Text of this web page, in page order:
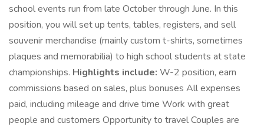
school events run from late October through June. In this
position, you will set up tents, tables, registers, and sell
souvenir merchandise (mainly custom t-shirts, sometimes
plaques and memorabilia) to high school students at state
championships. Highlights include: W-2 position, earn
commissions based on sales, plus bonuses All expenses
paid, including mileage and drive time Work with great
people and customers Opportunity to travel Couples are